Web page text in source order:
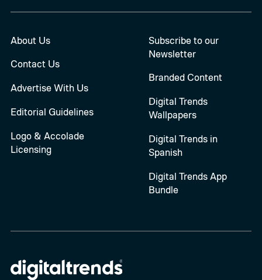
About Us
Contact Us
Advertise With Us
Editorial Guidelines
Logo & Accolade
Licensing
Subscribe to our
Newsletter
Branded Content
Digital Trends
Wallpapers
Digital Trends in
Spanish
Digital Trends App
Bundle